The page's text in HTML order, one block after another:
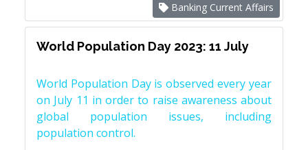
Banking Current Affairs
World Population Day 2023: 11 July
World Population Day is observed every year
on July 11 in order to raise awareness about
global population issues, including
population control.